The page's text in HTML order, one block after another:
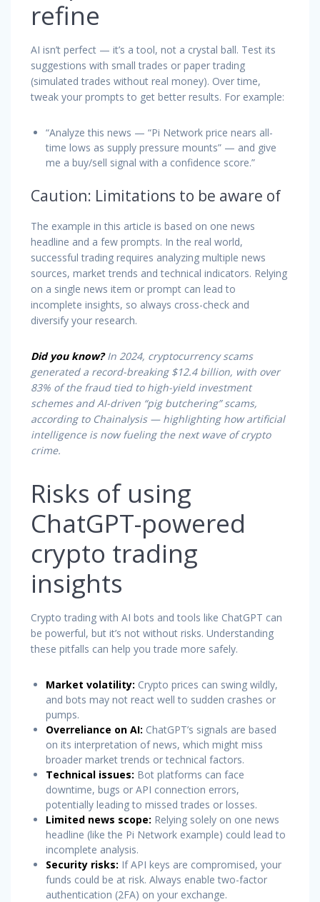
refine
AI isn’t perfect — it’s a tool, not a crystal ball. Test its
suggestions with small trades or paper trading
(simulated trades without real money). Over time,
tweak your prompts to get better results. For example:
“Analyze this news — “Pi Network price nears all-
time lows as supply pressure mounts” — and give
me a buy/sell signal with a confidence score.”
Caution: Limitations to be aware of
The example in this article is based on one news
headline and a few prompts. In the real world,
successful trading requires analyzing multiple news
sources, market trends and technical indicators. Relying
on a single news item or prompt can lead to
incomplete insights, so always cross-check and
diversify your research.
Did you know?In 2024, cryptocurrency scams
generated a record-breaking $12.4 billion, with over
83% of the fraud tied to high-yield investment
schemes and AI-driven “pig butchering” scams,
according to Chainalysis — highlighting how artificial
intelligence is now fueling the next wave of crypto
crime.
Risks of using
ChatGPT-powered
crypto trading
insights
Crypto trading with AI bots and tools like ChatGPT can
be powerful, but it’s not without risks. Understanding
these pitfalls can help you trade more safely.
Market volatility: Crypto prices can swing wildly,
and bots may not react well to sudden crashes or
pumps.
Overreliance on AI: ChatGPT’s signals are based
on its interpretation of news, which might miss
broader market trends or technical factors.
Technical issues: Bot platforms can face
downtime, bugs or API connection errors,
potentially leading to missed trades or losses.
Limited news scope: Relying solely on one news
headline (like the Pi Network example) could lead to
incomplete analysis.
Security risks: If API keys are compromised, your
funds could be at risk. Always enable two-factor
authentication (2FA) on your exchange.